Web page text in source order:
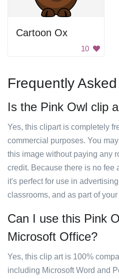
Cartoon Ox
10
Frequently
Is the Pink Owl clip
Yes, this clipart is completely
commercial purposes. You
this image without paying any
credit. Because there is no fee
it's perfect for use in
classrooms, and as part of your
Can I use this Pink
Microsoft Office?
Yes, this clip art is 100%
including Microsoft Word and